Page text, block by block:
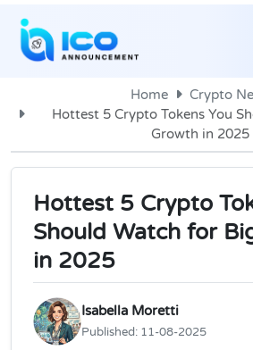
Home
Crypto
Hottest 5 Crypto Tokens You
Growth in 2025
Hottest 5 Crypto
Should Watch for
in 2025
Isabella Moretti
Published: 11-08-2025